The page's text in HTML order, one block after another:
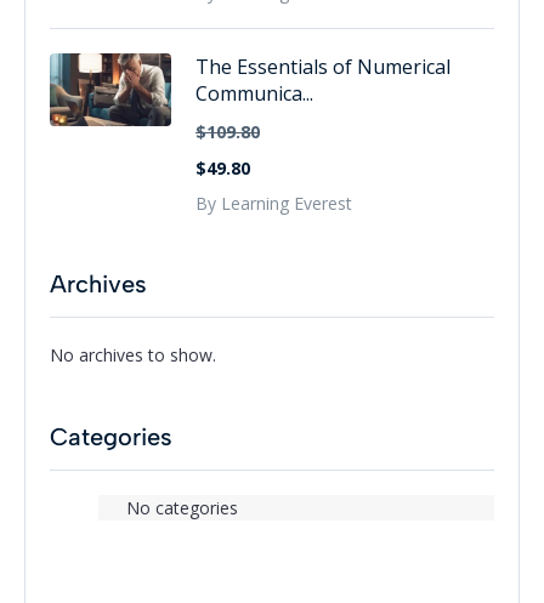
The Essentials of Numerical
Communica...
$109.80
$49.80
By Learning Everest
Archives
No archives to show.
Categories
No categories